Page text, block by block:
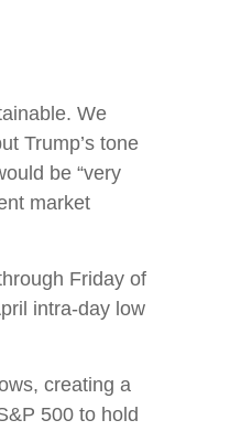
We
Trump’s tone
be “very
market
Friday of
intra-day low
creating a
500 to hold